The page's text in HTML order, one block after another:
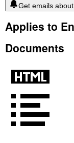
Get emails
Applies to
Documents